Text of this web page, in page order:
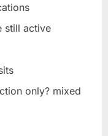
still active
only? mixed